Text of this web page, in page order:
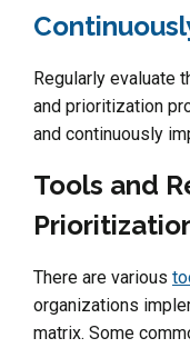
Regularly evaluate
and prioritization
and continuously
Tools and
There are various
organizations
matrix. Some